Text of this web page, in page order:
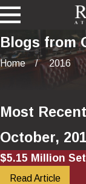
Blogs from
Home 2016
Most
October,
$5.15 Million
Read Article